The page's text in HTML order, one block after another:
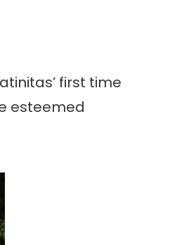
first time
esteemed